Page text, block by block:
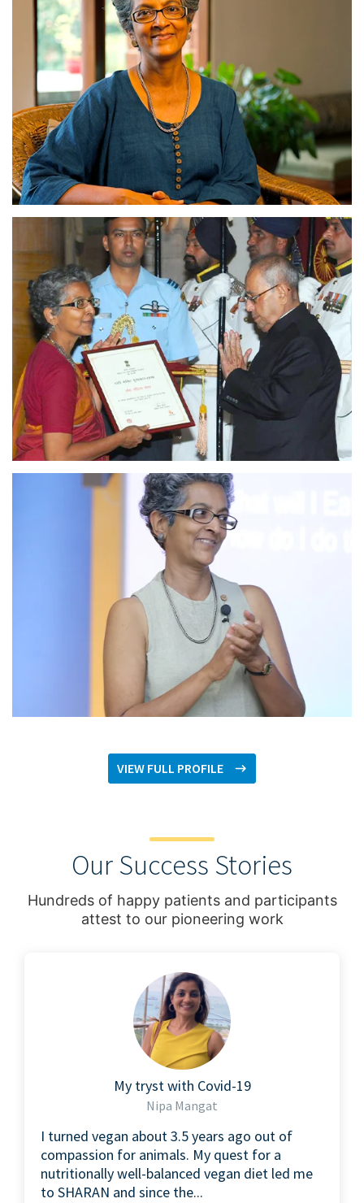
VIEW FULL PROFILE
Our Success Stories
Hundreds of happy patients and participants
attest to our pioneering work
My tryst with Covid-19
Nipa Mangat
I turned vegan about 3.5 years ago out of
compassion for animals. My quest for a
nutritionally well-balanced vegan diet led me
to SHARAN and since the...